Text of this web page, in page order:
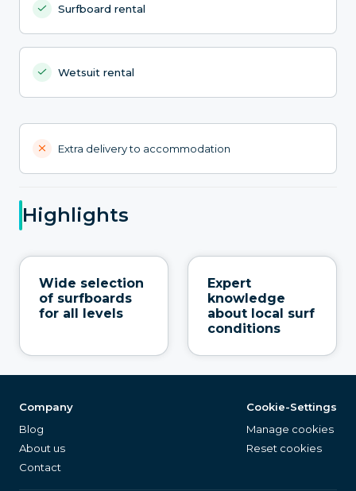
Surfboard rental
Wetsuit rental
Extra delivery to accommodation
Highlights
Wide selection
of surfboards
for all levels
Expert
knowledge
about local surf
conditions
Company
Blog
About us
Contact
Cookie-Settings
Manage cookies
Reset cookies